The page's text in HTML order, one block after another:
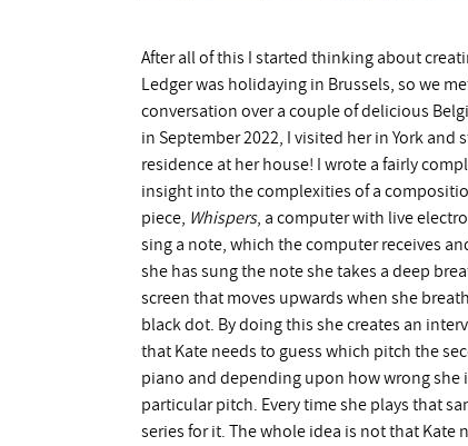
After all of this I started thinking about
Ledger was holidaying in Brussels, so we
conversation over a couple of delicious
in September 2022, I visited her in York
residence at her house! I wrote a fairly
insight into the complexities of a
piece, Whispers, a computer with live
sing a note, which the computer receives
she has sung the note she takes a deep
screen that moves upwards when she
black dot. By doing this she creates an
that Kate needs to guess which pitch the
piano and depending upon how wrong she
particular pitch. Every time she plays that
series for it. The whole idea is not that Kate